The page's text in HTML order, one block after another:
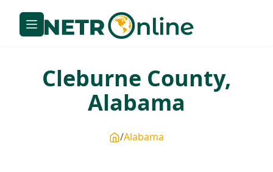
Cleburne County,
Alabama
Alabama